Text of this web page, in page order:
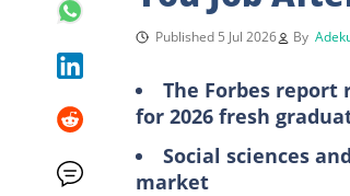
Published 5 Jul 2026 By
The Forbes
for 2026 fresh
Social sciences
market